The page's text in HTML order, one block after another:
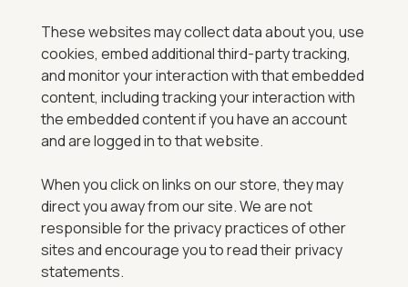
These websites may collect data about you, use
cookies, embed additional third-party tracking,
and monitor your interaction with that embedded
content, including tracking your interaction with
the embedded content if you have an account
and are logged in to that website.
When you click on links on our store, they may
direct you away from our site. We are not
responsible for the privacy practices of other
sites and encourage you to read their privacy
statements.